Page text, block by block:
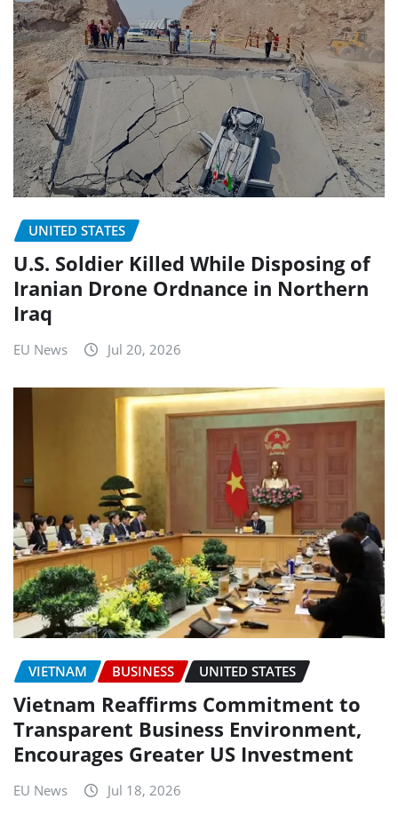
UNITED STATES
U.S. Soldier Killed While Disposing of
Iranian Drone Ordnance in Northern
Iraq
EU News Jul 20, 2026
VIETNAM BUSINESS UNITED STATES
Vietnam Reaffirms Commitment to
Transparent Business Environment,
Encourages Greater US Investment
EU News Jul 18, 2026